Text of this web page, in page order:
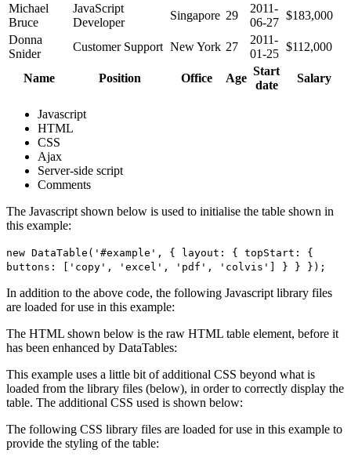
Michael
Bruce
JavaScript
Developer
Singapore 29
2011-
06-27
$183,000
Donna
Snider
Customer Support New York 27
2011-
01-25
$112,000
Name Position Office Age
Start
date
Salary
Javascript
HTML
CSS
Ajax
Server-side script
Comments
The Javascript shown below is used to initialise the table shown in
this example:
new DataTable('#example', { layout: { topStart: {
buttons: ['copy', 'excel', 'pdf', 'colvis'] } } });
In addition to the above code, the following Javascript library files
are loaded for use in this example:
The HTML shown below is the raw HTML table element, before it
has been enhanced by DataTables:
This example uses a little bit of additional CSS beyond what is
loaded from the library files (below), in order to correctly display the
table. The additional CSS used is shown below:
The following CSS library files are loaded for use in this example to
provide the styling of the table: